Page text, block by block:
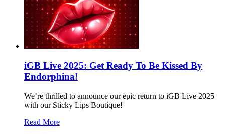
iGB Live 2025: Get Ready To Be Kissed By
Endorphina!
We’re thrilled to announce our epic return to iGB Live 2025
with our Sticky Lips Boutique!
Read More